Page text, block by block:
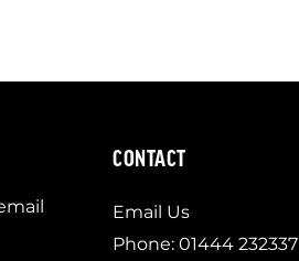
CONTACT
Email Us
Phone: 01444 232337